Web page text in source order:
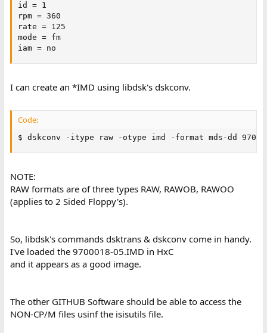
id = 1
rpm = 360
rate = 125
mode = fm
iam = no
I can create an *IMD using libdsk's dskconv.
Code:
$ dskconv -itype raw -otype imd -format mds-dd
NOTE:
RAW formats are of three types RAW, RAWOB, RAWOO
(applies to 2 Sided Floppy's).
So, libdsk's commands dsktrans & dskconv come in handy.
I've loaded the 9700018-05.IMD in HxC
and it appears as a good image.
The other GITHUB Software should be able to access the
NON-CP/M files usinf the isisutils file.